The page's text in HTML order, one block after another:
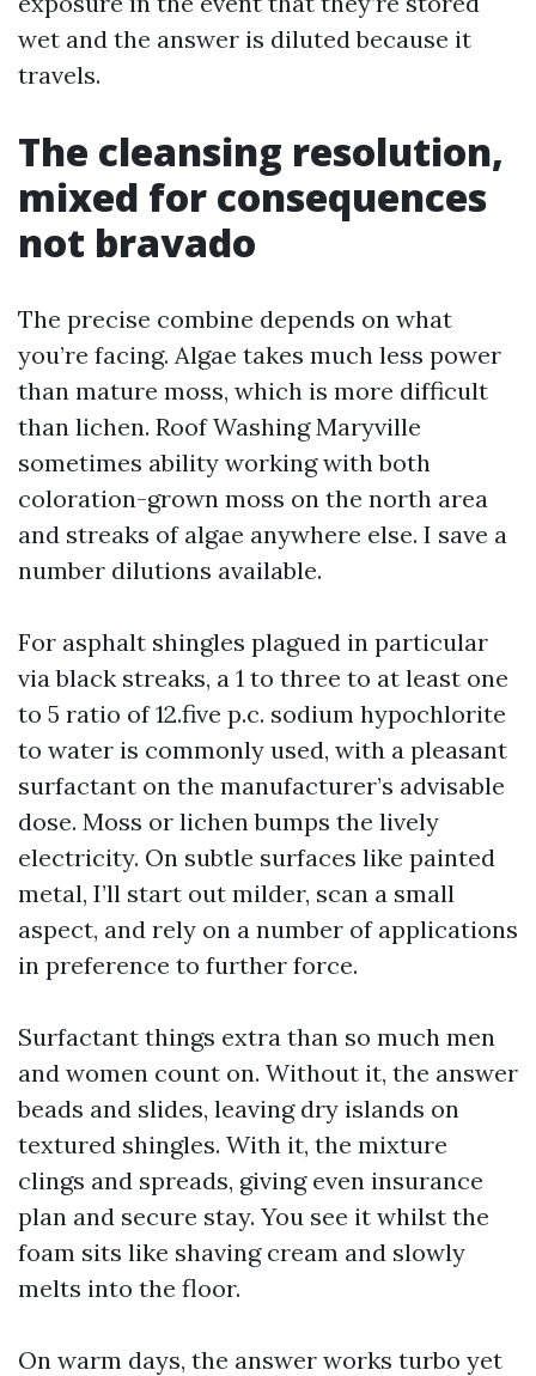
wet and the answer is diluted because it
travels.
The cleansing resolution,
mixed for consequences
not bravado
The precise combine depends on what
you’re facing. Algae takes much less power
than mature moss, which is more difficult
than lichen. Roof Washing Maryville
sometimes ability working with both
coloration-grown moss on the north area
and streaks of algae anywhere else. I save a
number dilutions available.
For asphalt shingles plagued in particular
via black streaks, a 1 to three to at least one
to 5 ratio of 12.five p.c. sodium hypochlorite
to water is commonly used, with a pleasant
surfactant on the manufacturer’s advisable
dose. Moss or lichen bumps the lively
electricity. On subtle surfaces like painted
metal, I’ll start out milder, scan a small
aspect, and rely on a number of applications
in preference to further force.
Surfactant things extra than so much men
and women count on. Without it, the answer
beads and slides, leaving dry islands on
textured shingles. With it, the mixture
clings and spreads, giving even insurance
plan and secure stay. You see it whilst the
foam sits like shaving cream and slowly
melts into the floor.
On warm days, the answer works turbo yet